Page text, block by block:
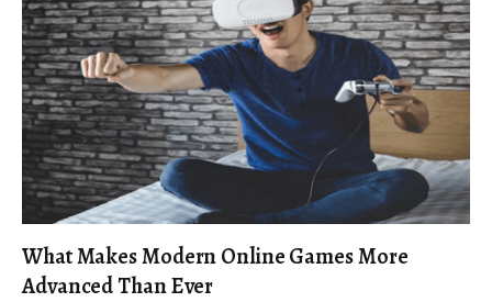
What Makes Modern Online Games More
Advanced Than Ever